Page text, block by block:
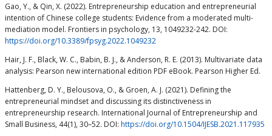
Gao, Y., & Qin, X. (2022). Entrepreneurship education and entrepreneurial
intention of Chinese college students: Evidence from a moderated multi-
mediation model. Frontiers in psychology, 13, 1049232-242. DOI:
https://doi.org/10.3389/fpsyg.2022.1049232
Hair, J. F., Black, W. C., Babin, B. J., & Anderson, R. E. (2013). Multivariate data
analysis: Pearson new international edition PDF eBook. Pearson Higher Ed.
Hattenberg, D. Y., Belousova, O., & Groen, A. J. (2021). Defining the
entrepreneurial mindset and discussing its distinctiveness in
entrepreneurship research. International Journal of Entrepreneurship and
Small Business, 44(1), 30–52. DOI: https://doi.org/10.1504/IJESB.2021.117935